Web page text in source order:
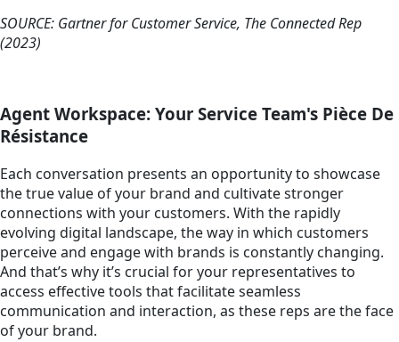
SOURCE: Gartner for Customer Service, The Connected Rep
(2023)
Agent Workspace: Your Service Team's Pièce De
Résistance
Each conversation presents an opportunity to showcase
the true value of your brand and cultivate stronger
connections with your customers. With the rapidly
evolving digital landscape, the way in which customers
perceive and engage with brands is constantly changing.
And that’s why it’s crucial for your representatives to
access effective tools that facilitate seamless
communication and interaction, as these reps are the face
of your brand.